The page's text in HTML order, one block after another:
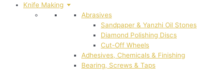
Knife Making
Abrasives
Sandpaper & Yanzhi Oil Stones
Diamond Polishing Discs
Cut-Off Wheels
Adhesives, Chemicals & Finishing
Bearing, Screws & Taps